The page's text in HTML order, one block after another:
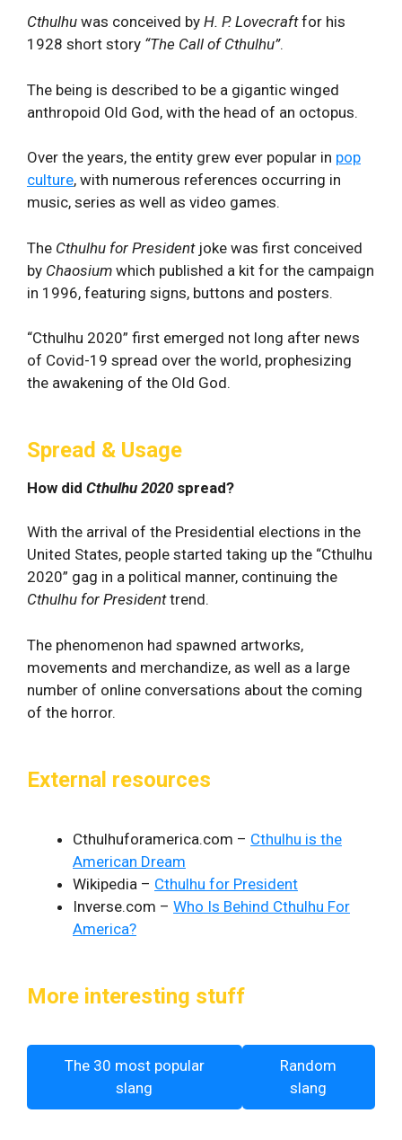
Cthulhu was conceived by H. P. Lovecraftfor his
1928 short story “The Call of Cthulhu”.
The being is described to be a gigantic winged
anthropoid Old God, with the head of an octopus.
Over the years, the entity grew ever popular in pop
culture, with numerous references occurring in
music, series as well as video games.
The Cthulhu for Presidentjoke was first conceived
by Chaosium which published a kit for the campaign
in 1996, featuring signs, buttons and posters.
“Cthulhu 2020” first emerged not long after news
of Covid-19 spread over the world, prophesizing
the awakening of the Old God.
Spread & Usage
How did Cthulhu 2020 spread?
With the arrival of the Presidential elections in the
United States, people started taking up the “Cthulhu
2020” gag in a political manner, continuing the
Cthulhu for Presidenttrend.
The phenomenon had spawned artworks,
movements and merchandize, as well as a large
number of online conversations about the coming
of the horror.
External resources
Cthulhuforamerica.com – Cthulhu is the
American Dream
Wikipedia – Cthulhu for President
Inverse.com – Who Is Behind Cthulhu For
America?
More interesting stuff
The 30 most popular
slang
Random
slang